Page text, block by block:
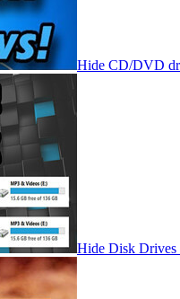
Hide CD/DVD
Hide Disk Drives